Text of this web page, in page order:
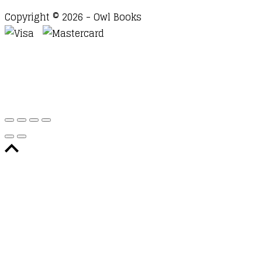
Copyright © 2026 - Owl Books